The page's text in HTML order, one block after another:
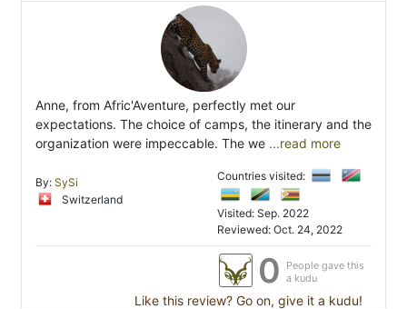
Anne, from Afric'Aventure, perfectly met our
expectations. The choice of camps, the itinerary and the
organization were impeccable. The we ...read more
By: SySi
Switzerland
Countries visited:
Visited: Sep. 2022
Reviewed: Oct. 24, 2022
0
People gave this
a kudu
Like this review? Go on, give it a kudu!